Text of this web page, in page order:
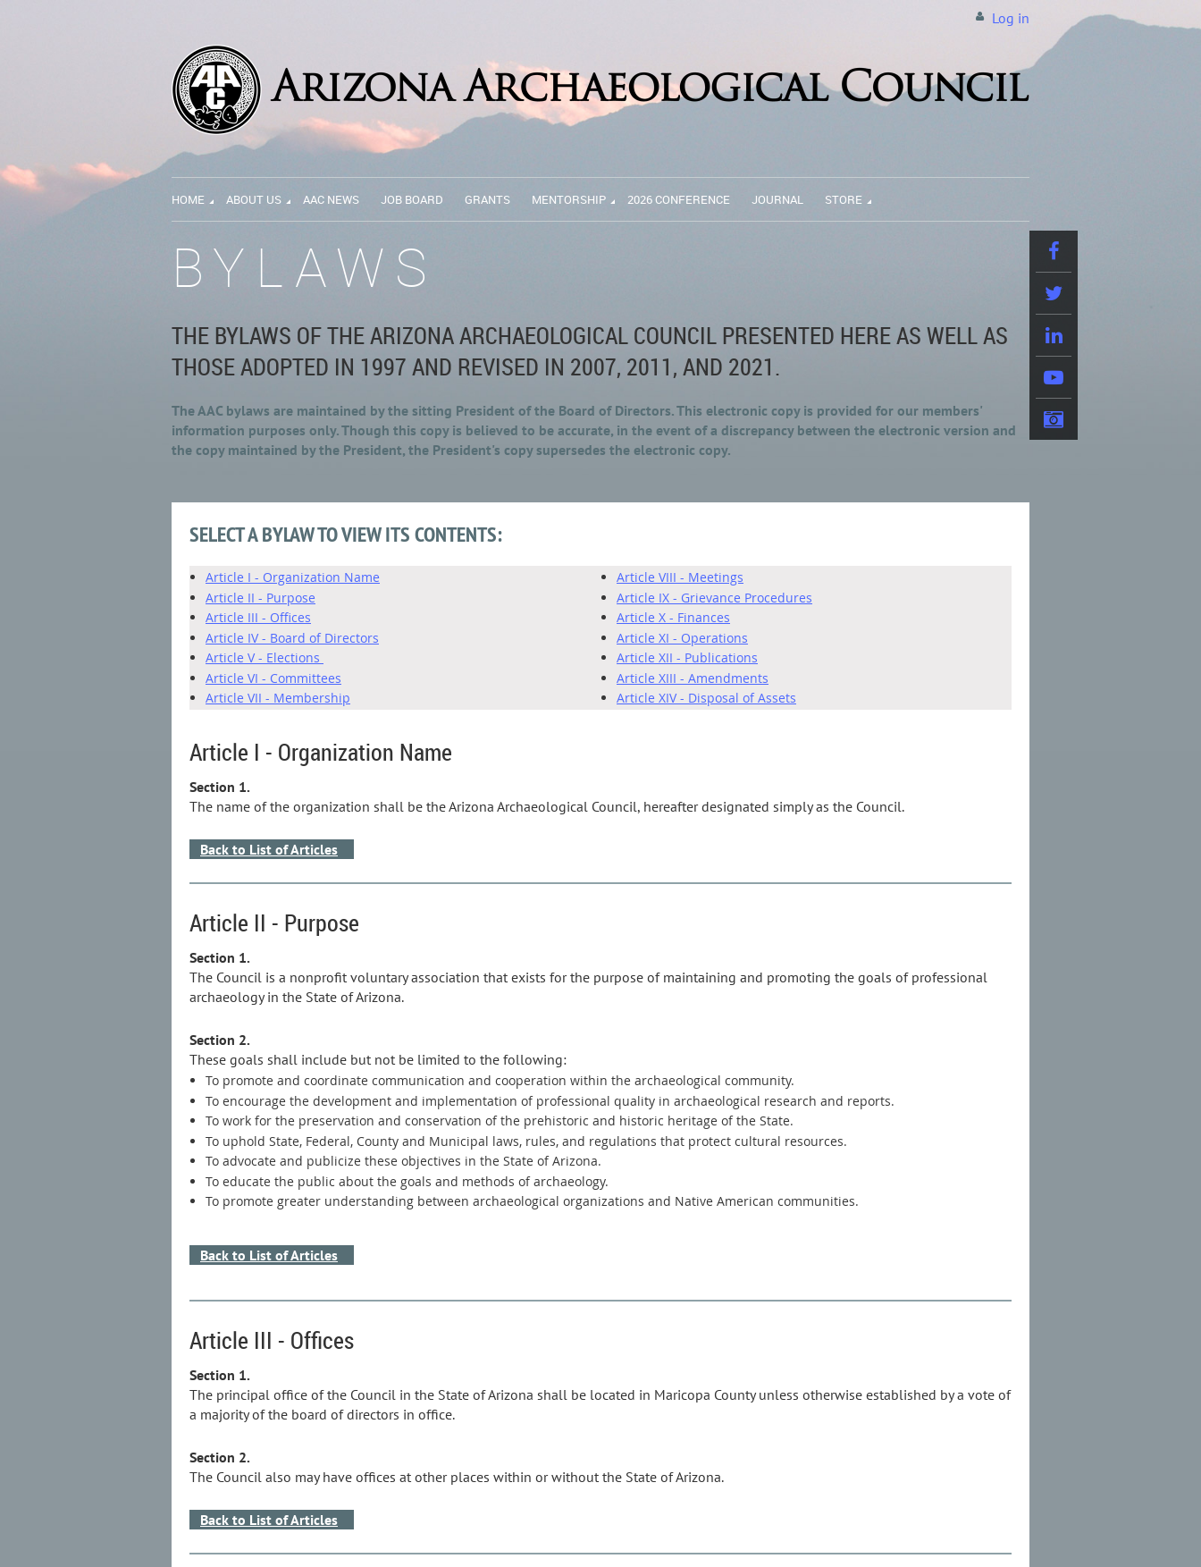
Log in
HOME ABOUT US AAC NEWS JOB BOARD GRANTS MENTORSHIP 2026 CONFERENCE JOURNAL STORE
BYLAWS
THE BYLAWS OF THE ARIZONA ARCHAEOLOGICAL COUNCIL PRESENTED HERE AS WELL AS
THOSE ADOPTED IN 1997 AND REVISED IN 2007, 2011, AND 2021.
The AAC bylaws are maintained by the sitting President of the Board of Directors. This electronic copy is provided for our members'
information purposes only. Though this copy is believed to be accurate, in the event of a discrepancy between the electronic version and
the copy maintained by the President, the President's copy supersedes the electronic copy.
SELECT A BYLAW TO VIEW ITS CONTENTS:
Article I - Organization Name
Article II - Purpose
Article III - Offices
Article IV - Board of Directors
Article V - Elections
Article VI - Committees
Article VII - Membership
Article VIII - Meetings
Article IX - Grievance Procedures
Article X - Finances
Article XI - Operations
Article XII - Publications
Article XIII - Amendments
Article XIV - Disposal of Assets
Article I - Organization Name
Section 1.
The name of the organization shall be the Arizona Archaeological Council, hereafter designated simply as the Council.
Back to List of Articles
Article II - Purpose
Section 1.
The Council is a nonprofit voluntary association that exists for the purpose of maintaining and promoting the goals of professional
archaeology in the State of Arizona.
Section 2.
These goals shall include but not be limited to the following:
To promote and coordinate communication and cooperation within the archaeological community.
To encourage the development and implementation of professional quality in archaeological research and reports.
To work for the preservation and conservation of the prehistoric and historic heritage of the State.
To uphold State, Federal, County and Municipal laws, rules, and regulations that protect cultural resources.
To advocate and publicize these objectives in the State of Arizona.
To educate the public about the goals and methods of archaeology.
To promote greater understanding between archaeological organizations and Native American communities.
Back to List of Articles
Article III - Offices
Section 1.
The principal office of the Council in the State of Arizona shall be located in Maricopa County unless otherwise established by a vote of
a majority of the board of directors in office.
Section 2.
The Council also may have offices at other places within or without the State of Arizona.
Back to List of Articles